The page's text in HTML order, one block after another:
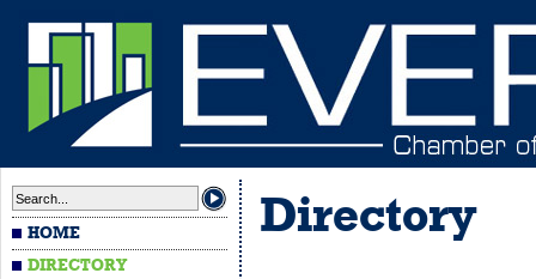
HOME
DIRECTORY
Directory